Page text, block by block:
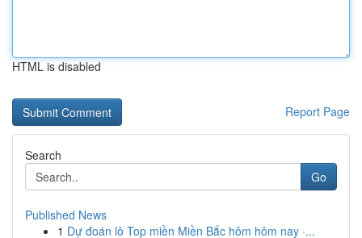
HTML is disabled
Report Page
Search
Go
Published News
1 Dự đoán lô Top miền Miền Bắc hôm hôm nay ·...